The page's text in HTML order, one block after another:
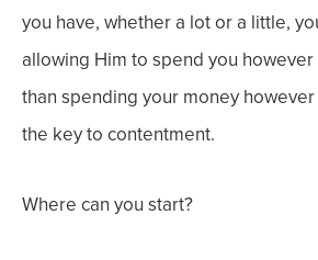
you have, whether a lot or a little,
allowing Him to spend you however
than spending your money however
the key to contentment.
Where can you start?